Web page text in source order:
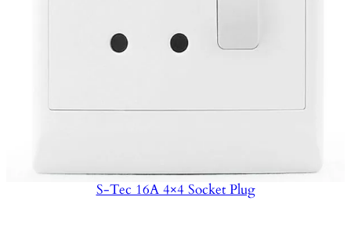
S-Tec 16A 4×4 Socket Plug